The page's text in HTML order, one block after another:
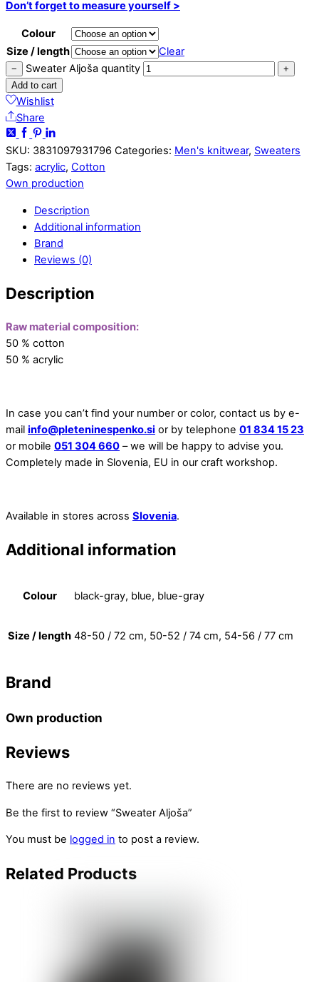
Don’t forget to measure yourself >
Colour
Size / length
Clear
− Sweater Aljoša quantity
+
Add to cart
Wishlist
Share
SKU: 3831097931796 Categories: Men's knitwear, Sweaters
Tags: acrylic, Cotton
Own production
Description
Additional information
Brand
Reviews (0)
Description
Raw material composition:
50 % cotton
50 % acrylic
In case you can’t find your number or color, contact us by e-
mail info@pleteninespenko.si or by telephone 01 834 15 23
or mobile 051 304 660 – we will be happy to advise you.
Completely made in Slovenia, EU in our craft workshop.
Available in stores across Slovenia.
Additional information
Colour black-gray, blue, blue-gray
Size / length 48-50 / 72 cm, 50-52 / 74 cm, 54-56 / 77 cm
Brand
Own production
Reviews
There are no reviews yet.
Be the first to review “Sweater Aljoša”
You must be logged in to post a review.
Related Products